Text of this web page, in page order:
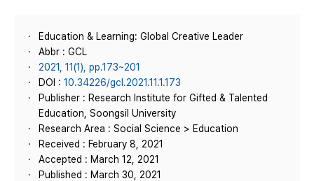
Education & Learning: Global Creative Leader
Abbr : GCL
2021, 11(1), pp.173~201
DOI : 10.34226/gcl.2021.11.1.173
Publisher : Research Institute for Gifted & Talented
Education, Soongsil University
Research Area : Social Science > Education
Received : February 8, 2021
Accepted : March 12, 2021
Published : March 30, 2021